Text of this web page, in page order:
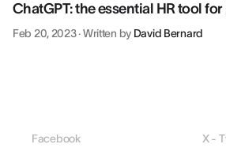
ChatGPT: the essential HR tool
Feb 20, 2023·Written by David Bernard
Facebook X -